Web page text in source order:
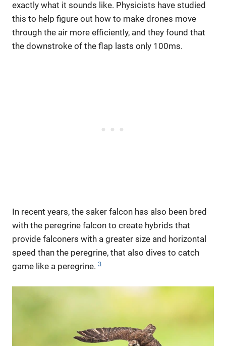
exactly what it sounds like. Physicists have studied
this to help figure out how to make drones move
through the air more efficiently, and they found that
the downstroke of the flap lasts only 100ms.
In recent years, the saker falcon has also been bred
with the peregrine falcon to create hybrids that
provide falconers with a greater size and horizontal
speed than the peregrine, that also dives to catch
game like a peregrine. 3